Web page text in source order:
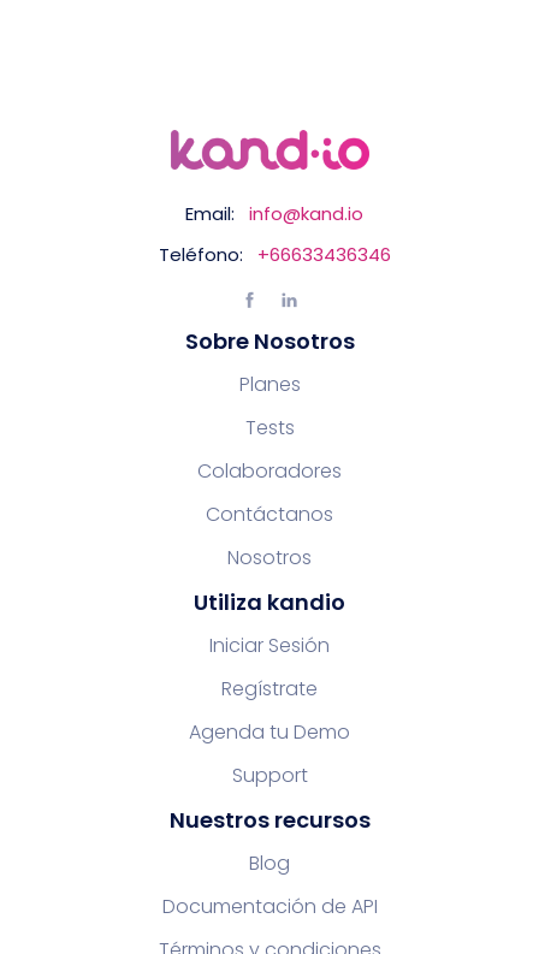
Email:
info@kand.io
Teléfono:
+66633436346
Sobre Nosotros
Planes
Tests
Colaboradores
Contáctanos
Nosotros
Utiliza kandio
Iniciar Sesión
Regístrate
Agenda tu Demo
Support
Nuestros recursos
Blog
Documentación de API